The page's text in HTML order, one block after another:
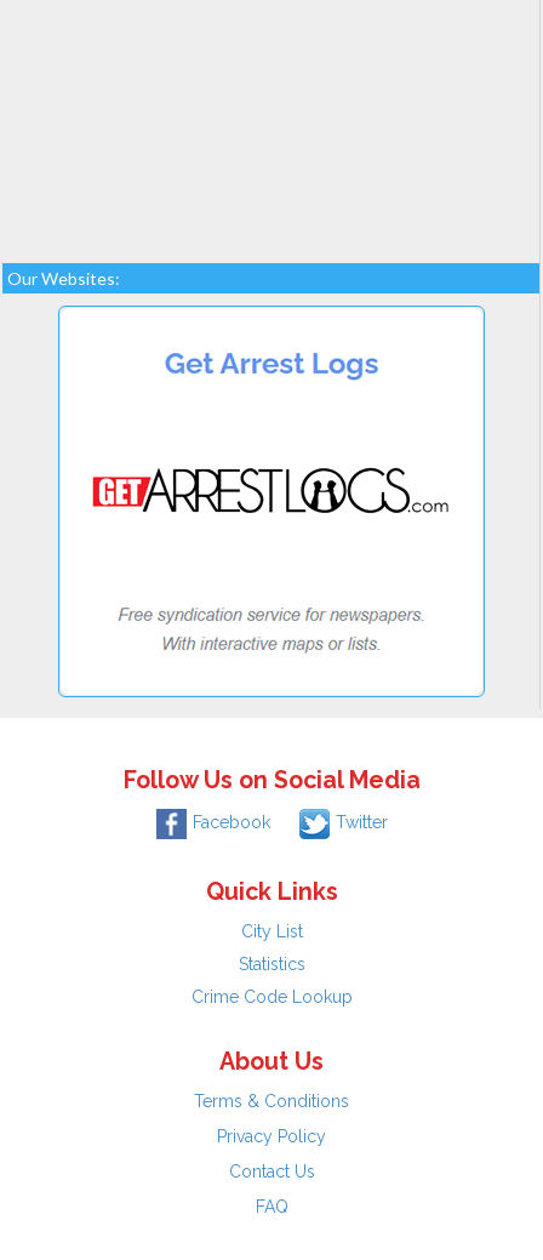
Our Websites:
Follow Us on Social Media
Facebook Twitter
Quick Links
City List
Statistics
Crime Code Lookup
About Us
Terms & Conditions
Privacy Policy
Contact Us
FAQ